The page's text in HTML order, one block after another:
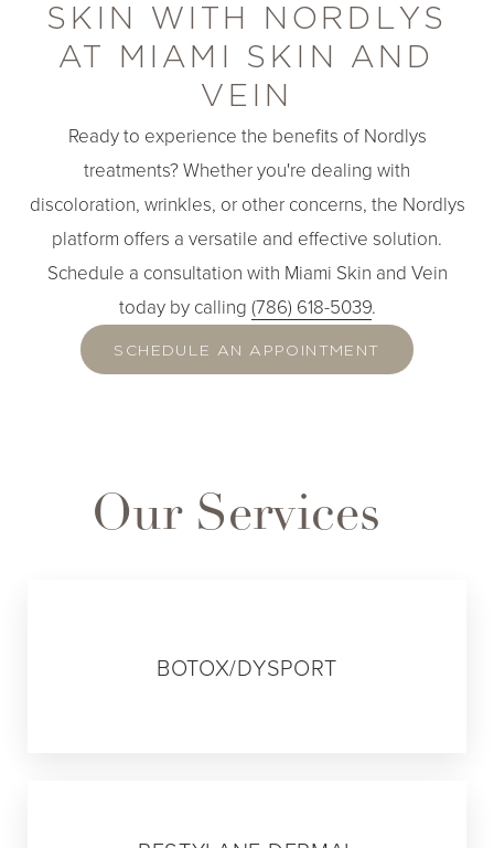
SKIN WITH NORDLYS
AT MIAMI SKIN AND
VEIN
Ready to experience the benefits of Nordlys
treatments? Whether you're dealing with
discoloration, wrinkles, or other concerns, the Nordlys
platform offers a versatile and effective solution.
Schedule a consultation with Miami Skin and Vein
today by calling (786) 618-5039.
SCHEDULE AN APPOINTMENT
Our Services
BOTOX/DYSPORT
Line Height Text Align